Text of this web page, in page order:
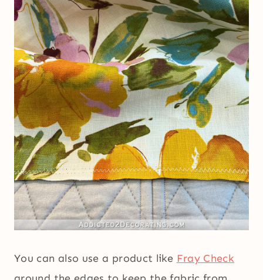
You can also use a product like Fray Check